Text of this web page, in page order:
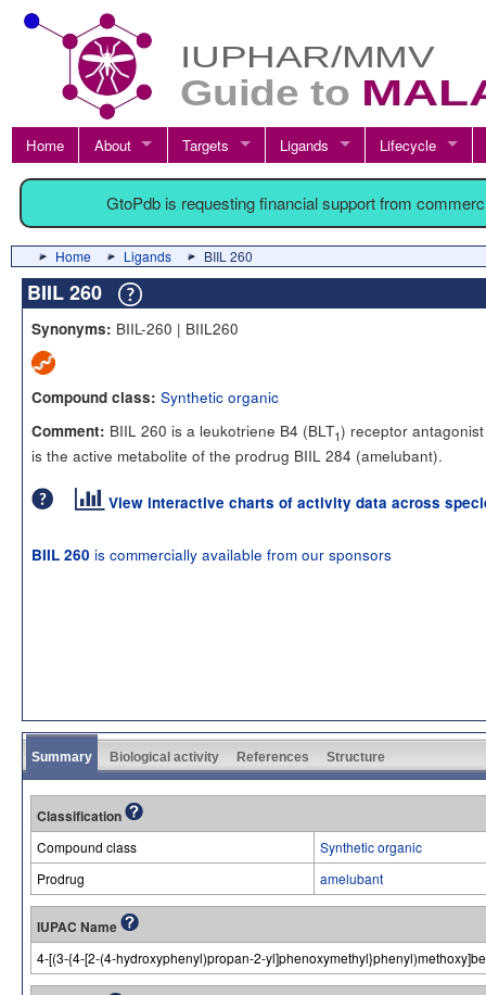
Home About Targets Ligands Lifecycle
GtoPdb is requesting financial support from
Home Ligands BIIL 260
BIIL 260
Synonyms: BIIL-260 | BIIL260
Compound class: Synthetic organic
Comment: BIIL 260 is a leukotriene B4 (BLT1) receptor
is the active metabolite of the prodrug BIIL 284 (amelubant).
View interactive charts of activity data across
BIIL 260 is commercially available from our sponsors
Summary Biological activity References Structure
Classification
Compound class
Synthetic organic
Prodrug
amelubant
IUPAC Name
4-[(3-{4-[2-(4-hydroxyphenyl)propan-2-